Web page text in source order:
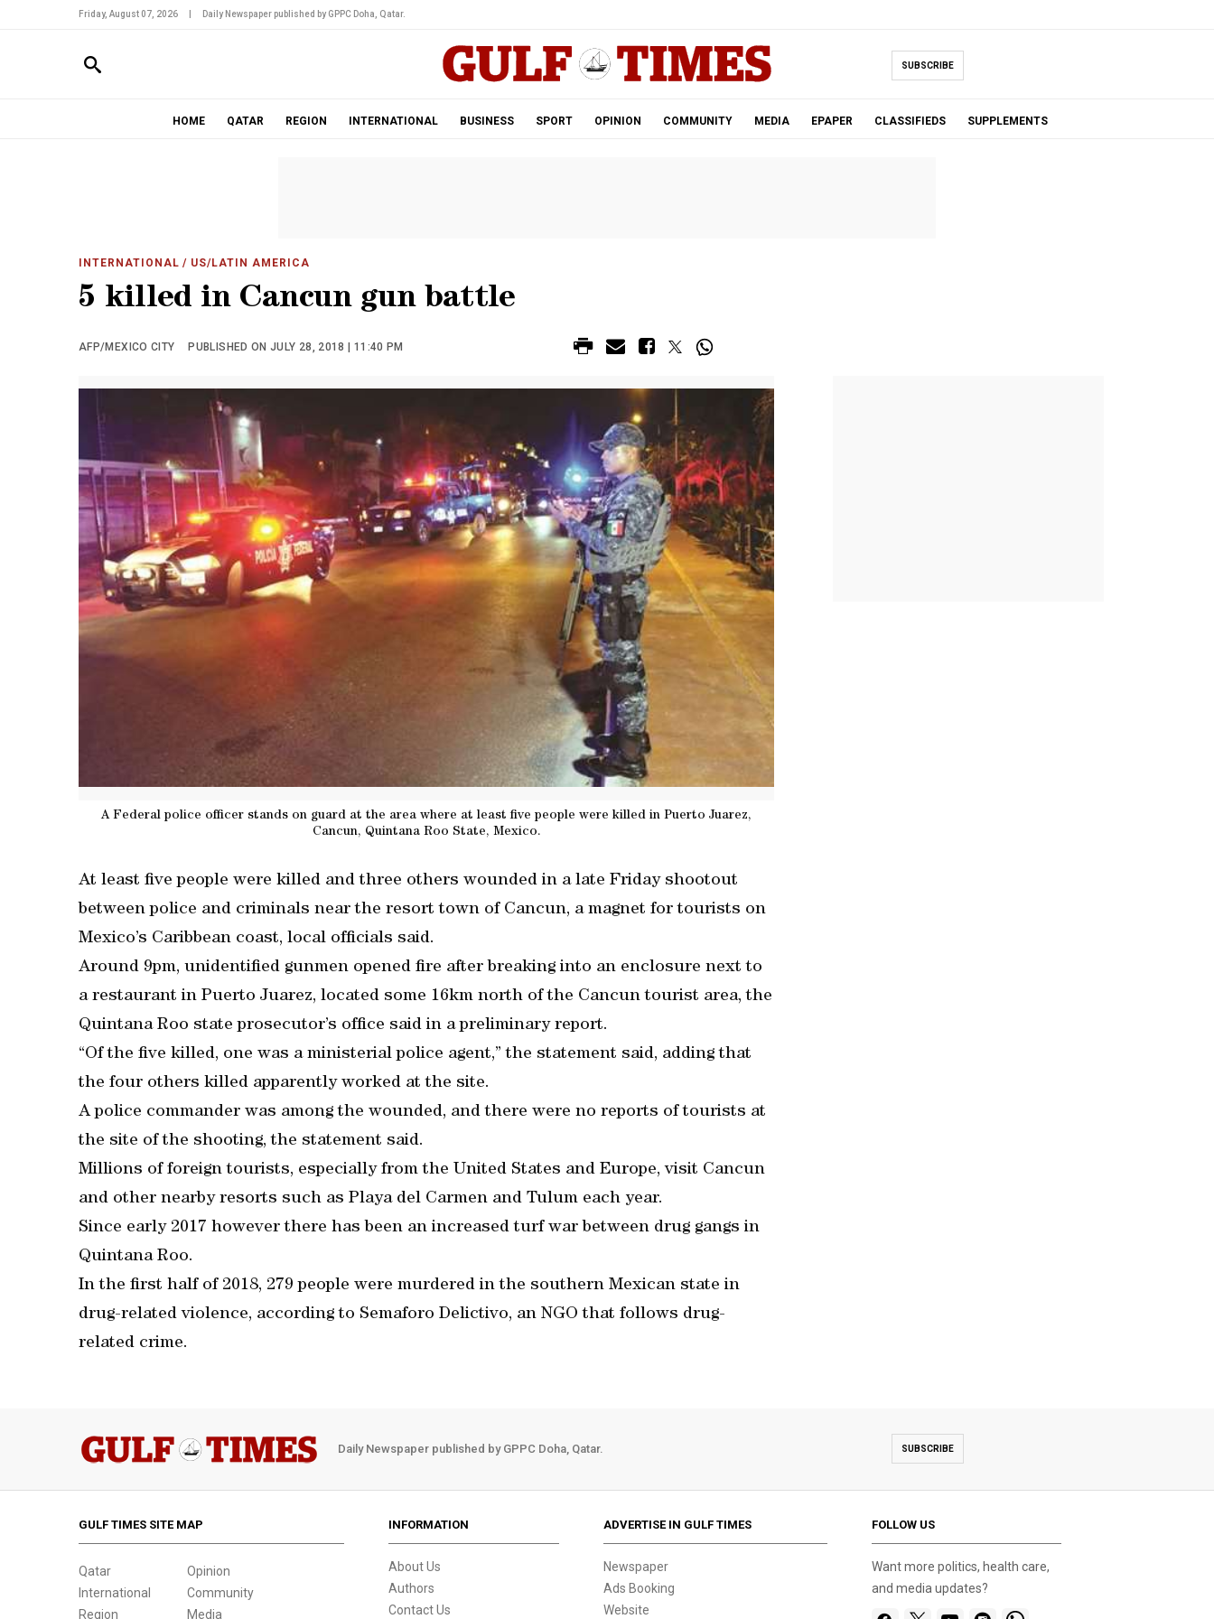
Friday, August 07, 2026 Daily Newspaper published by GPPC Doha, Qatar.
SUBSCRIBE
HOME QATAR REGION INTERNATIONAL BUSINESS SPORT OPINION COMMUNITY MEDIA EPAPER CLASSIFIEDS SUPPLEMENTS
INTERNATIONAL / US/LATIN AMERICA
5 killed in Cancun gun battle
AFP/MEXICO CITY PUBLISHED ON JULY 28, 2018 | 11:40 PM
A Federal police officer stands on guard at the area where at least five people were killed in Puerto Juarez,
Cancun, Quintana Roo State, Mexico.
At least five people were killed and three others wounded in a late Friday shootout
between police and criminals near the resort town of Cancun, a magnet for tourists on
Mexico’s Caribbean coast, local officials said.
Around 9pm, unidentified gunmen opened fire after breaking into an enclosure next to
a restaurant in Puerto Juarez, located some 16km north of the Cancun tourist area, the
Quintana Roo state prosecutor’s office said in a preliminary report.
“Of the five killed, one was a ministerial police agent,” the statement said, adding that
the four others killed apparently worked at the site.
A police commander was among the wounded, and there were no reports of tourists at
the site of the shooting, the statement said.
Millions of foreign tourists, especially from the United States and Europe, visit Cancun
and other nearby resorts such as Playa del Carmen and Tulum each year.
Since early 2017 however there has been an increased turf war between drug gangs in
Quintana Roo.
In the first half of 2018, 279 people were murdered in the southern Mexican state in
drug-related violence, according to Semaforo Delictivo, an NGO that follows drug-
related crime.
Daily Newspaper published by GPPC Doha, Qatar. SUBSCRIBE
GULF TIMES SITE MAP
Qatar
International
Region
Opinion
Community
Media
INFORMATION
About Us
Authors
Contact Us
ADVERTISE IN GULF TIMES
Newspaper
Ads Booking
Website
FOLLOW US
Want more politics, health care,
and media updates?